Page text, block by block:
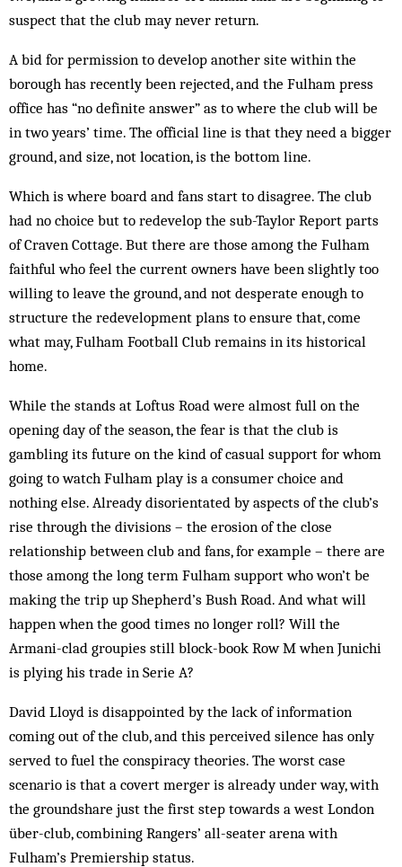
suspect that the club may never return.
A bid for permission to develop an­other site within the
borough has rec­ent­ly been rejected, and the Fulham press
office has “no definite answer” as to where the club will be
in two years’ time. The official line is that they need a bigger
ground, and size, not location, is the bottom line.
Which is where board and fans start to disagree. The club
had no choice but to redevelop the sub-Taylor Report parts
of Craven Cottage. But there are those among the Fulham
faithful who feel the current owners have been slightly too
willing to leave the ground, and not desperate enough to
structure the redevelopment plans to ensure that, come
what may, Fulham Football Club remains in its historical
home.
While the stands at Loftus Road were almost full on the
opening day of the season, the fear is that the club is
gambling its future on the kind of casual support for whom
going to watch Fulham play is a consumer choice and
nothing else. Already disorientated by as­pects of the club’s
rise through the divisions – the er­osion of the close
relationship between club and fans, for example – there are
those among the long term Fulham support who won’t be
making the trip up Shep­herd’s Bush Road. And what will
happen when the good times no longer roll? Will the
Armani-clad groupies still block-book Row M when Junichi
is plying his trade in Serie A?
David Lloyd is disappointed by the lack of information
coming out of the club, and this perceived silence has only
served to fuel the conspiracy theories. The worst case
scenario is that a covert merger is already under way, with
the groundshare just the first step towards a west London
über-club, combining Ran­gers’ all-seater arena with
Fulham’s Premiership status.